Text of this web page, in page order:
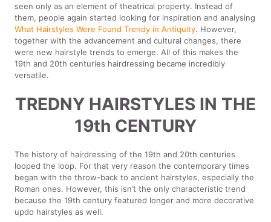
seen only as an element of theatrical property. Instead of
them, people again started looking for inspiration and analysing
What Hairstyles Were Found Trendy in Antiquity. However,
together with the advancement and cultural changes, there
were new hairstyle trends to emerge. All of this makes the
19th and 20th centuries hairdressing became incredibly
versatile.
TREDNY HAIRSTYLES IN THE
19th CENTURY
The history of hairdressing of the 19th and 20th centuries
looped the loop. For that very reason the contemporary times
began with the throw-back to ancient hairstyles, especially the
Roman ones. However, this isn’t the only characteristic trend
because the 19th century featured longer and more decorative
updo hairstyles as well.